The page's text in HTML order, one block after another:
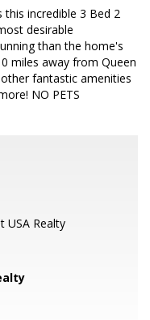
incredible 3 Bed 2
desirable
than the home's
miles away from Queen
fantastic amenities
NO PETS
USA Realty